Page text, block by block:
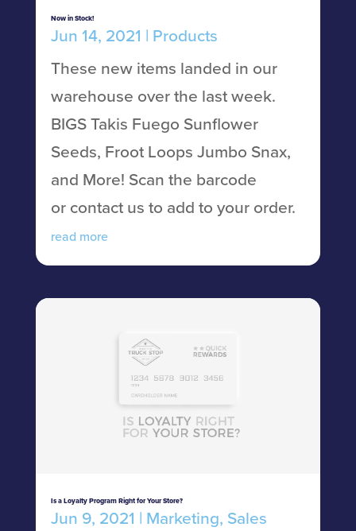
Now in Stock!
Jun 14, 2021 | Products
These new items landed in our
warehouse over the last week.
BIGS Takis Fuego Sunflower
Seeds, Froot Loops Jumbo Snax,
and More! Scan the barcode
or contact us to add to your order.
read more
Is a Loyalty Program Right for Your Store?
Jun 9, 2021 | Marketing, Sales